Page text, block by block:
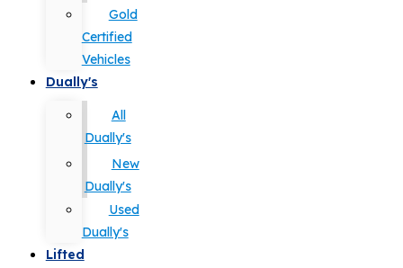
Gold
Certified
Vehicles
Dually's
All
Dually's
New
Dually's
Used
Dually's
Lifted